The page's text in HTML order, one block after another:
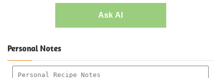
Ask AI
Personal Notes